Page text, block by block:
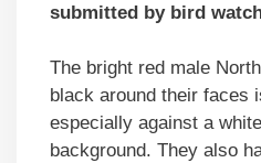
submitted by bird
The bright red male
black around their faces
especially against a
background. They also